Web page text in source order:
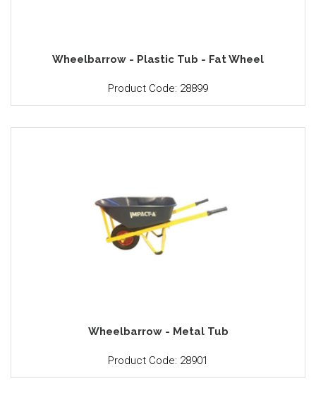
Wheelbarrow - Plastic Tub - Fat Wheel
Product Code: 28899
Wheelbarrow - Metal Tub
Product Code: 28901